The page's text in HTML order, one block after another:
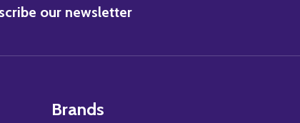
our newsletter
Brands